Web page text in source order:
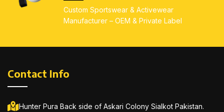
Custom Sportswear & Activewear
Manufacturer – OEM & Private Label
Contact Info
Hunter Pura Back side of Askari Colony Sialkot Pakistan.